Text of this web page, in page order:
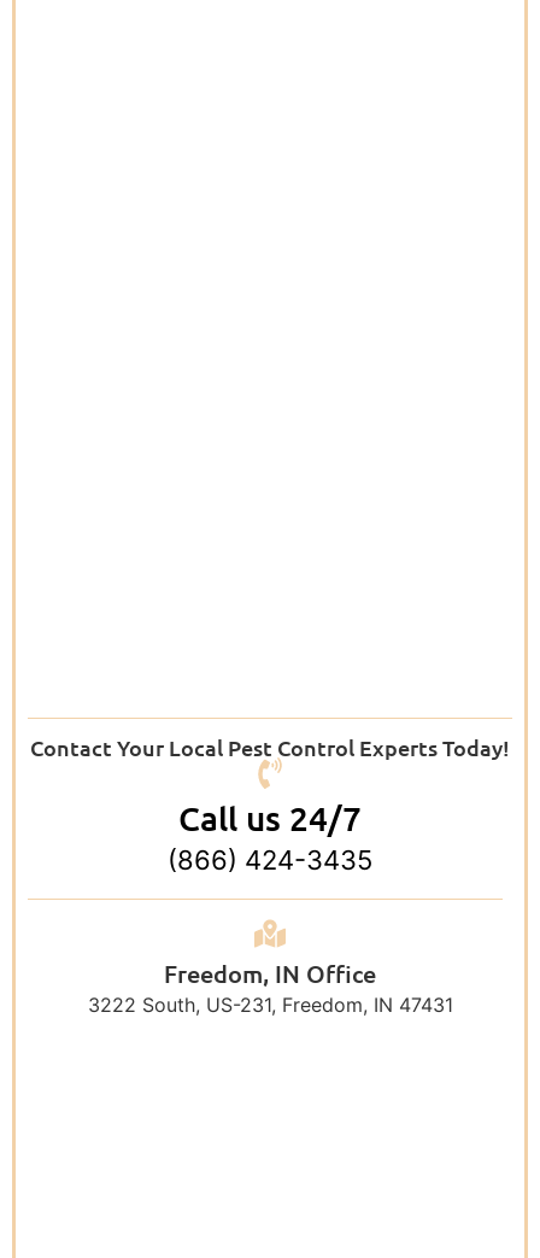
Contact Your Local Pest Control Experts Today!
Call us 24/7
(866) 424-3435
Freedom, IN Office
3222 South, US-231, Freedom, IN 47431